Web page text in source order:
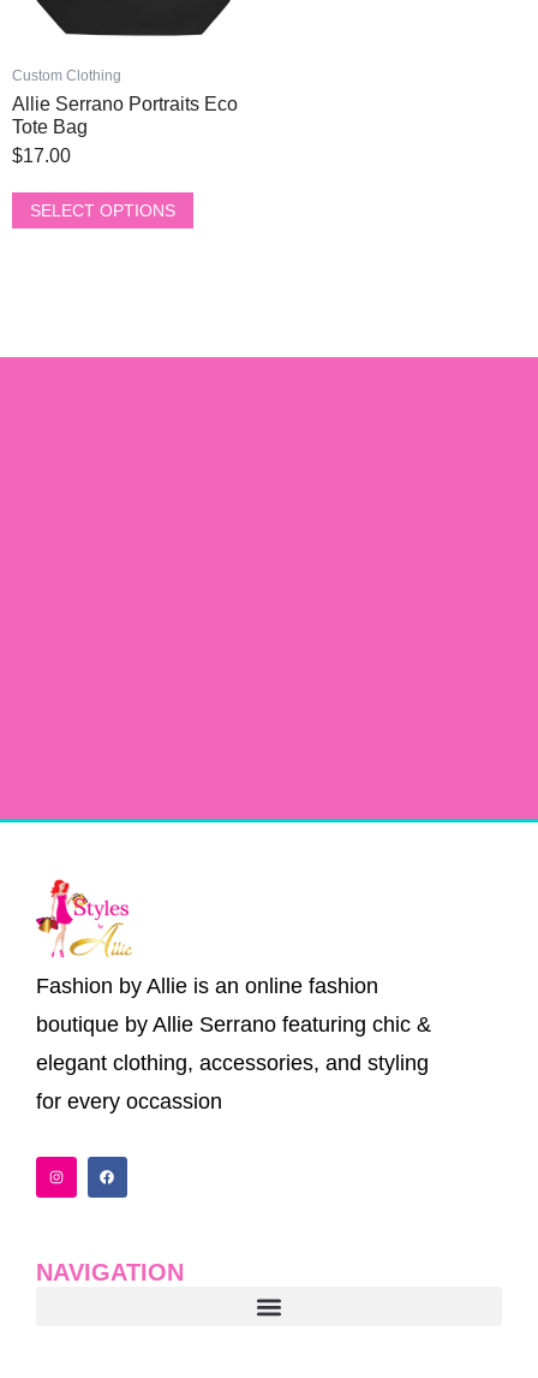
Custom Clothing
Allie Serrano Portraits Eco
Tote Bag
$17.00
SELECT OPTIONS
product
page
Fashion by Allie is an online fashion
boutique by Allie Serrano featuring chic &
elegant clothing, accessories, and styling
for every occassion
n
a
m
a
k
NAVIGATION